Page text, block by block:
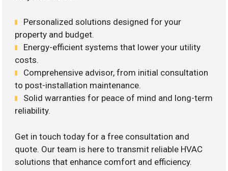
Personalized solutions designed for your
property and budget.
Energy-efficient systems that lower your utility
costs.
Comprehensive advisor, from initial consultation
to post-installation maintenance.
Solid warranties for peace of mind and long-term
reliability.
Get in touch today for a free consultation and
quote. Our team is here to transmit reliable HVAC
solutions that enhance comfort and efficiency.